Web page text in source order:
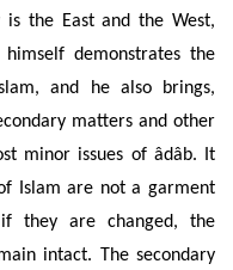
is the East and the West,
demonstrates the
and he also brings,
mattersand other
minor issues of âdâb. It
Islam are not a garment
they are changed, the
intact. The secondary